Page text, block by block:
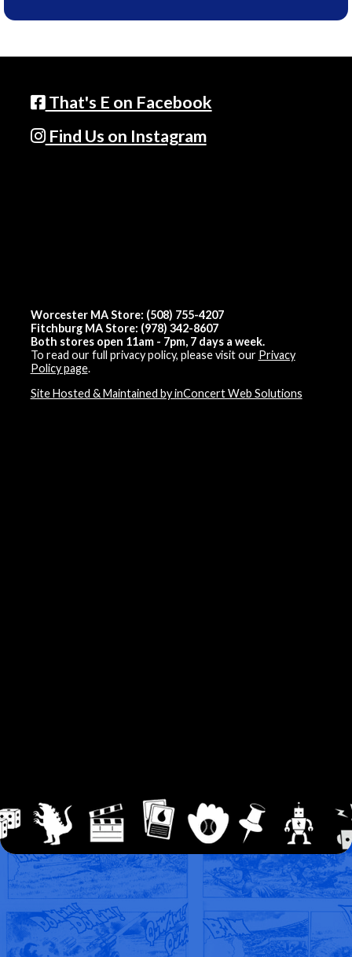
That's E on Facebook
Find Us on Instagram
Worcester MA Store: (508) 755-4207
Fitchburg MA Store: (978) 342-8607
Both stores open 11am - 7pm, 7 days a week.
To read our full privacy policy, please visit our Privacy
Policy page.
Site Hosted & Maintained by inConcert Web Solutions